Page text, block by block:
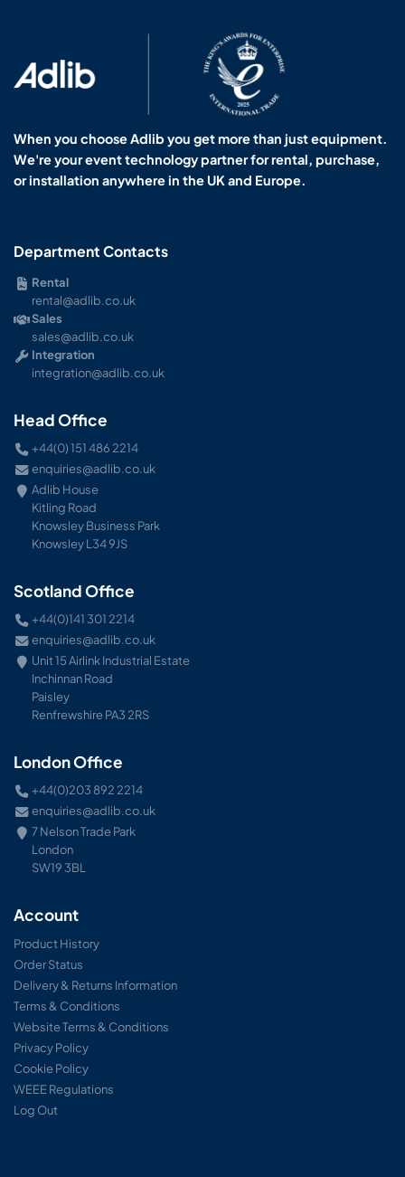
When you choose Adlib you get more than just equipment.
We're your event technology partner for rental, purchase,
or installation anywhere in the UK and Europe.
Department Contacts
Rental
rental@adlib.co.uk
Sales
sales@adlib.co.uk
Integration
integration@adlib.co.uk
Head Office
+44(0) 151 486 2214
enquiries@adlib.co.uk
Adlib House
Kitling Road
Knowsley Business Park
Knowsley L34 9JS
Scotland Office
+44(0)141 301 2214
enquiries@adlib.co.uk
Unit 15 Airlink Industrial Estate
Inchinnan Road
Paisley
Renfrewshire PA3 2RS
London Office
+44(0)203 892 2214
enquiries@adlib.co.uk
7 Nelson Trade Park
London
SW19 3BL
Account
Product History
Order Status
Delivery & Returns Information
Terms & Conditions
Website Terms & Conditions
Privacy Policy
Cookie Policy
WEEE Regulations
Log Out